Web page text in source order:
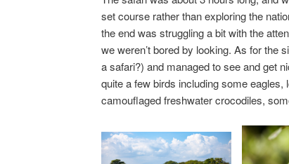
set course rather than exploring the
the end was struggling a bit with the
we weren’t bored by looking. As for the
a safari?) and managed to see and get
quite a few birds including some eagles,
camouflaged freshwater crocodiles,